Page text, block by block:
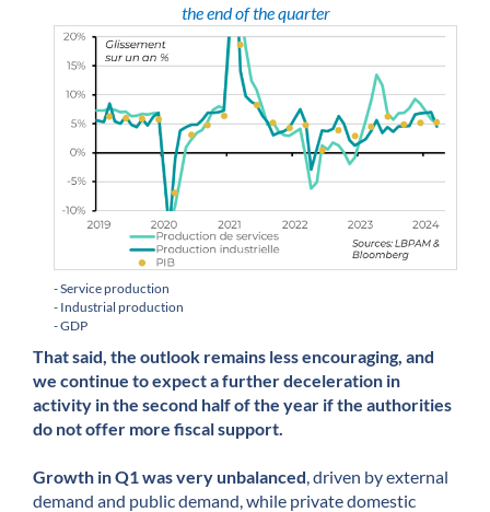
the end of the quarter
- Service production
- Industrial production
- GDP
That said, the outlook remains less encouraging, and
we continue to expect a further deceleration in
activity in the second half of the year if the authorities
do not offer more fiscal support.
Growth in Q1 was very unbalanced , driven by external
demand and public demand, while private domestic